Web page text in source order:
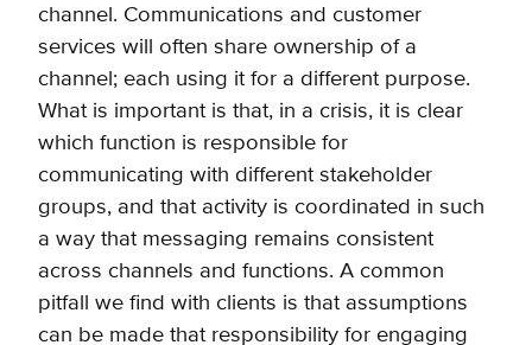
channel. Communications and customer
services will often share ownership of a
channel; each using it for a different purpose.
What is important is that, in a crisis, it is clear
which function is responsible for
communicating with different stakeholder
groups, and that activity is coordinated in such
a way that messaging remains consistent
across channels and functions. A common
pitfall we find with clients is that assumptions
can be made that responsibility for engaging